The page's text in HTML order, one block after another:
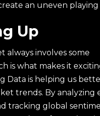
an uneven playing
Up
always involves some
is what makes it
Data is helping us
trends. By analyzing
tracking global